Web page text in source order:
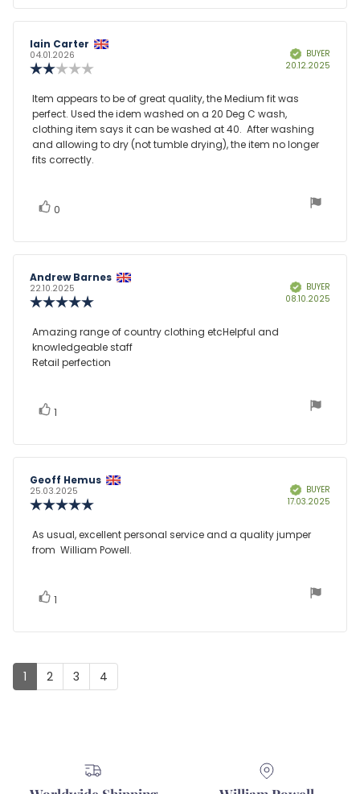
Review
author:
Iain Carter
04.01.2026
2.0
out
of
5
stars
VerifiedBUYER
20.12.2025
Review
text:
Item appears to be of great quality, the Medium fit was
perfect. Used the idem washed on a 20 Deg C wash,
clothing item says it can be washed at 40. After washing
and allowing to dry (not tumble drying), the item no longer
fits correctly.
Vote
0
Review
author:
Andrew Barnes
22.10.2025
out
of
5
VerifiedBUYER
08.10.2025
Review
text:
Amazing range of country clothing etcHelpful and
knowledgeable staff
Retail perfection
Vote
1
Review
author:
Geoff Hemus
25.03.2025
5.0
out
of
VerifiedBUYER
17.03.2025
Review
text:
As usual, excellent personal service and a quality jumper
from William Powell.
Vote
1
1 2 3 4